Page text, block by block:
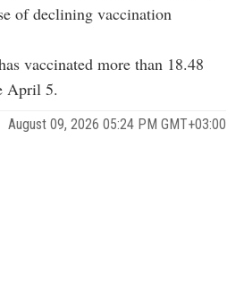
of declining vaccination
vaccinated more than 18.48
April 5.
August 09, 2026 05:24 PM GMT+03:00